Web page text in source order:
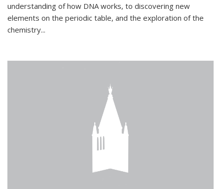
understanding of how DNA works, to discovering new
elements on the periodic table, and the exploration of the
chemistry...